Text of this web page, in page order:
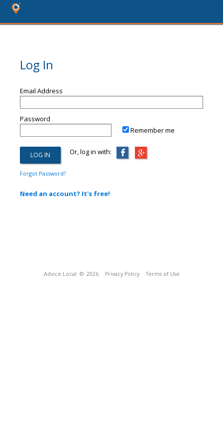
Log In
Email Address
Password
Remember me
Or, log in with:
Forgot Password?
Need an account? It's free!
Advice Local © 2026 Privacy Policy Terms of Use